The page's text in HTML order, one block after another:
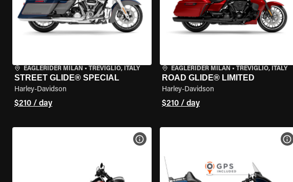
EAGLERIDER MILAN • TREVIGLIO, ITALY
STREET GLIDE® SPECIAL
Harley-Davidson
$210 / day
EAGLERIDER MILAN • TREVIGLIO, ITALY
ROAD GLIDE® LIMITED
Harley-Davidson
$210 / day
VIEW BIKE SPECS